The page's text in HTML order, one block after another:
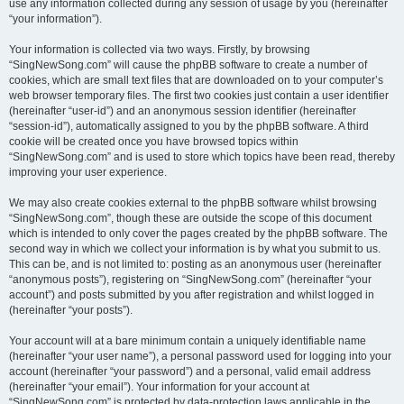
use any information collected during any session of usage by you (hereinafter
“your information”).
Your information is collected via two ways. Firstly, by browsing
“SingNewSong.com” will cause the phpBB software to create a number of
cookies, which are small text files that are downloaded on to your computer’s
web browser temporary files. The first two cookies just contain a user identifier
(hereinafter “user-id”) and an anonymous session identifier (hereinafter
“session-id”), automatically assigned to you by the phpBB software. A third
cookie will be created once you have browsed topics within
“SingNewSong.com” and is used to store which topics have been read, thereby
improving your user experience.
We may also create cookies external to the phpBB software whilst browsing
“SingNewSong.com”, though these are outside the scope of this document
which is intended to only cover the pages created by the phpBB software. The
second way in which we collect your information is by what you submit to us.
This can be, and is not limited to: posting as an anonymous user (hereinafter
“anonymous posts”), registering on “SingNewSong.com” (hereinafter “your
account”) and posts submitted by you after registration and whilst logged in
(hereinafter “your posts”).
Your account will at a bare minimum contain a uniquely identifiable name
(hereinafter “your user name”), a personal password used for logging into your
account (hereinafter “your password”) and a personal, valid email address
(hereinafter “your email”). Your information for your account at